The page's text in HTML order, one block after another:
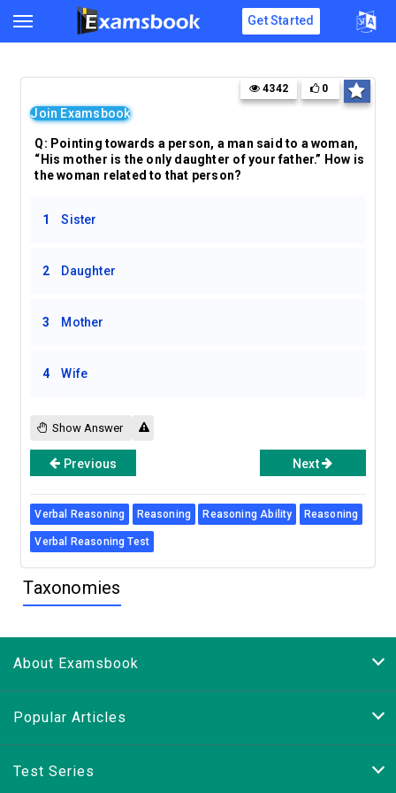
Get Started
Join Examsbook
4342 0
Q: Pointing towards a person, a man said to a woman,
“His mother is the only daughter of your father.” How is
the woman related to that person?
1 Sister
2 Daughter
3 Mother
4 Wife
Show Answer
Previous Next
Verbal Reasoning Reasoning Reasoning Ability Reasoning
Verbal Reasoning Test
Taxonomies
About Examsbook
Popular Articles
Test Series